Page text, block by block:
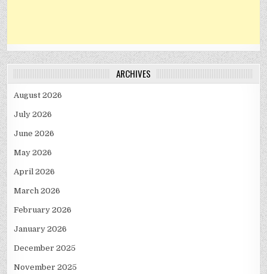
ARCHIVES
August 2026
July 2026
June 2026
May 2026
April 2026
March 2026
February 2026
January 2026
December 2025
November 2025